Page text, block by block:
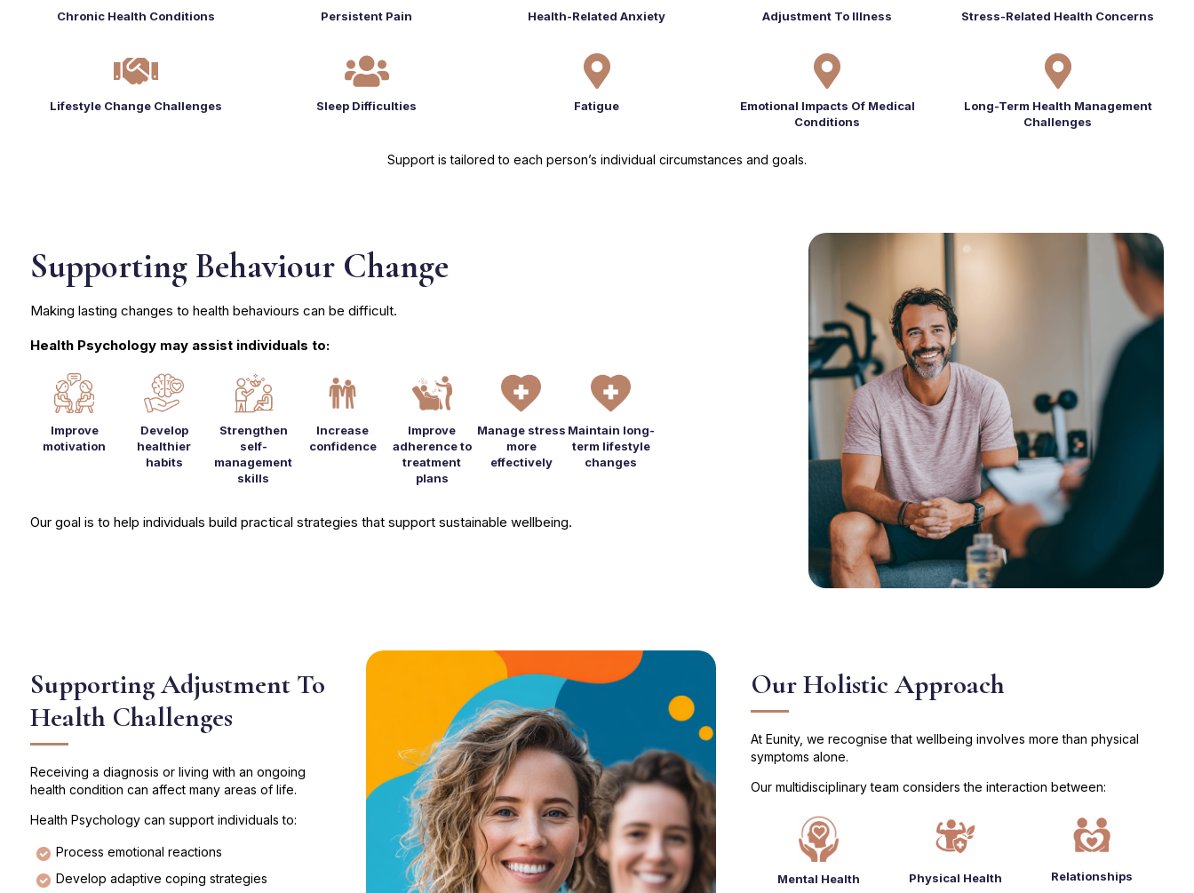
Chronic Health Conditions Persistent Pain Health-Related Anxiety Adjustment To Illness Stress-Related Health Concerns

Lifestyle Change Challenges

Sleep Difficulties

Fatigue

Emotional Impacts Of Medical
Conditions

Long-Term Health Management
Challenges
Support is tailored to each person’s individual circumstances and goals.
Supporting Behaviour Change
Making lasting changes to health behaviours can be difficult.
Health Psychology may assist individuals to:
Improve
motivation
Develop
healthier
habits
Strengthen
self-
management
skills
Increase
confidence
Improve
adherence to
treatment
plans
Manage stress
more
effectively
Maintain long-
term lifestyle
changes
Our goal is to help individuals build practical strategies that support sustainable wellbeing.
Supporting Adjustment To
Health Challenges
Receiving a diagnosis or living with an ongoing
health condition can affect many areas of life.
Health Psychology can support individuals to:
Process emotional reactions
Develop adaptive coping strategies
Our Holistic Approach
At Eunity, we recognise that wellbeing involves more than physical
symptoms alone.
Our multidisciplinary team considers the interaction between:
Mental Health Physical Health Relationships